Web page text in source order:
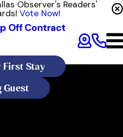
Observer's Readers'
Vote Now!
Off Contract
First Stay
Guest